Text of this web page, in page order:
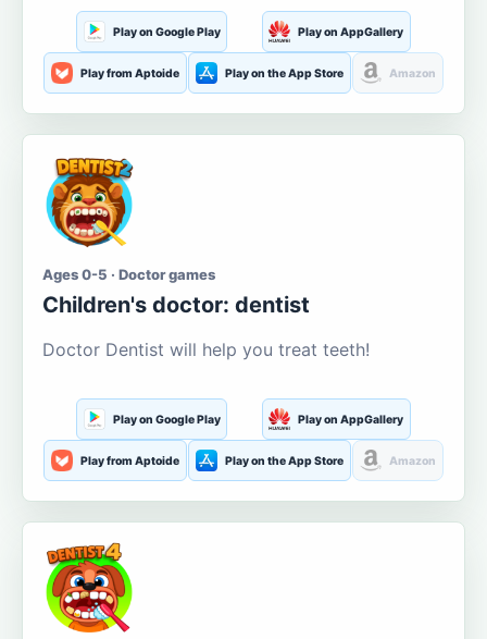
Play on Google Play Play on AppGallery
Play from Aptoide Play on the App Store Amazon
Ages 0-5 · Doctor games
Children's doctor: dentist
Doctor Dentist will help you treat teeth!
Play on Google Play Play on AppGallery
Play from Aptoide Play on the App Store Amazon